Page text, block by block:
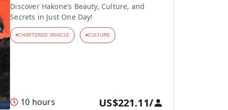
Discover Hakone’s Beauty, Culture, and
Secrets in Just One Day!
#CHARTERED VEHICLE #CULTURE
10 hours US$221.11/